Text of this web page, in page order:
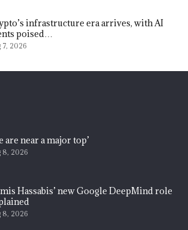
infrastructure era arrives, with AI
poised…
7, 2026
are near a major top’
8, 2026
Hassabis’ new Google DeepMind role
8, 2026